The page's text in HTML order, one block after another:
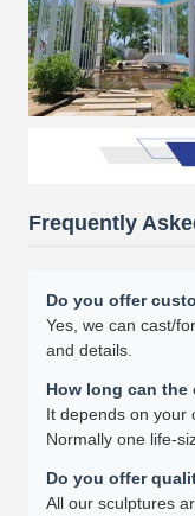
Frequently
Do you offer
Yes, we can cast/
and details.
How long can the
It depends on your
Normally one life-
Do you offer
All our sculptures